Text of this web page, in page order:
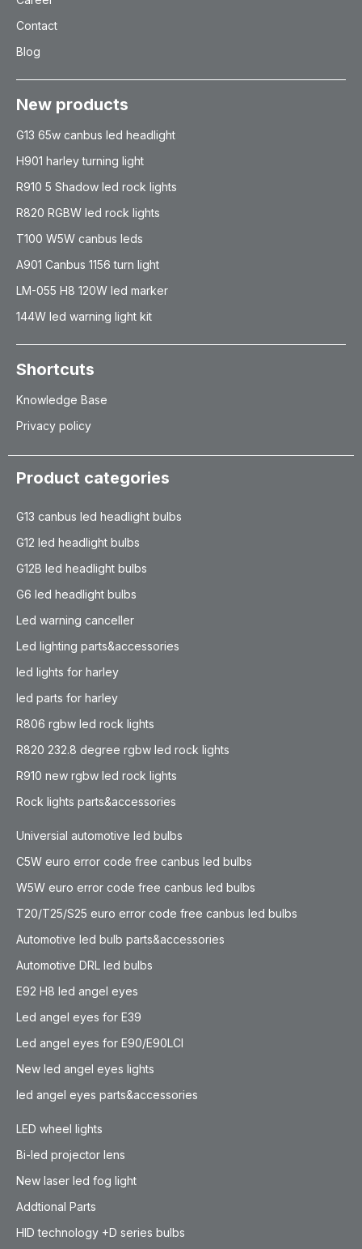
Contact
Blog
New products
G13 65w canbus led headlight
H901 harley turning light
R910 5 Shadow led rock lights
R820 RGBW led rock lights
T100 W5W canbus leds
A901 Canbus 1156 turn light
LM-055 H8 120W led marker
144W led warning light kit
Shortcuts
Knowledge Base
Privacy policy
Product categories
G13 canbus led headlight bulbs
G12 led headlight bulbs
G12B led headlight bulbs
G6 led headlight bulbs
Led warning canceller
Led lighting parts&accessories
led lights for harley
led parts for harley
R806 rgbw led rock lights
R820 232.8 degree rgbw led rock lights
R910 new rgbw led rock lights
Rock lights parts&accessories
Universial automotive led bulbs
C5W euro error code free canbus led bulbs
W5W euro error code free canbus led bulbs
T20/T25/S25 euro error code free canbus led bulbs
Automotive led bulb parts&accessories
Automotive DRL led bulbs
E92 H8 led angel eyes
Led angel eyes for E39
Led angel eyes for E90/E90LCI
New led angel eyes lights
led angel eyes parts&accessories
LED wheel lights
Bi-led projector lens
New laser led fog light
Addtional Parts
HID technology +D series bulbs